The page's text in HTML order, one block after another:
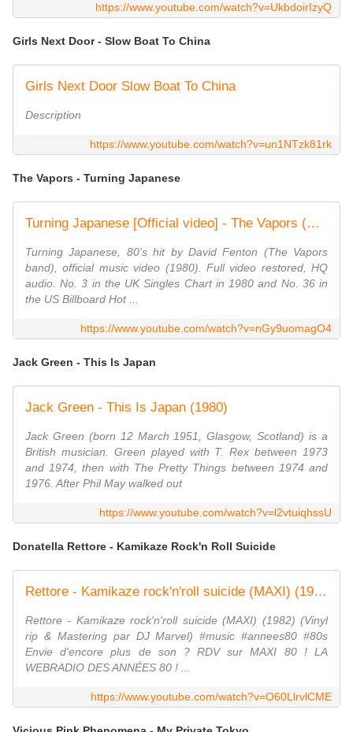
https://www.youtube.com/watch?v=UkbdoirIzyQ
Girls Next Door - Slow Boat To China
Girls Next Door Slow Boat To China
Description
https://www.youtube.com/watch?v=un1NTzk81rk
The Vapors - Turning Japanese
Turning Japanese [Official video] - The Vapors (HD/HQ)
Turning Japanese, 80's hit by David Fenton (The Vapors
band), official music video (1980). Full video restored, HQ
audio. No. 3 in the UK Singles Chart in 1980 and No. 36 in
the US Billboard Hot ...
https://www.youtube.com/watch?v=nGy9uomagO4
Jack Green - This Is Japan
Jack Green - This Is Japan (1980)
Jack Green (born 12 March 1951, Glasgow, Scotland) is a
British musician. Green played with T. Rex between 1973
and 1974, then with The Pretty Things between 1974 and
1976. After Phil May walked out
https://www.youtube.com/watch?v=l2vtuiqhssU
Donatella Rettore - Kamikaze Rock'n Roll Suicide
Rettore - Kamikaze rock'n'roll suicide (MAXI) (1982)
Rettore - Kamikaze rock'n'roll suicide (MAXI) (1982) (Vinyl
rip & Mastering par DJ Marvel) #music #annees80 #80s
Envie d'encore plus de son ? RDV sur MAXI 80 ! LA
WEBRADIO DES ANNÉES 80 ! ...
https://www.youtube.com/watch?v=O60LlrvlCME